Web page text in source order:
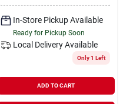
In-Store Pickup Available
Ready for Pickup Soon
Local Delivery Available
Only 1 Left
ADD TO CART